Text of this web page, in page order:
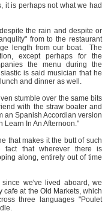
it is perhaps not what we had
the rain and despite or
from to the restaurant
length from our boat. The
except perhaps for the
the menu during the
is said musician that he
and dinner as well.
stumble over the same bits
with the straw boater and
an Spanish Accordian version
Learn In An Afternoon."
that makes it the butt of such
fact that wherever there is
along, entirely out of time
we've lived aboard, we
cafe at the Old Markets, which
three languages "Poulet